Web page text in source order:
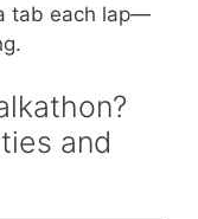
tab each lap—
and